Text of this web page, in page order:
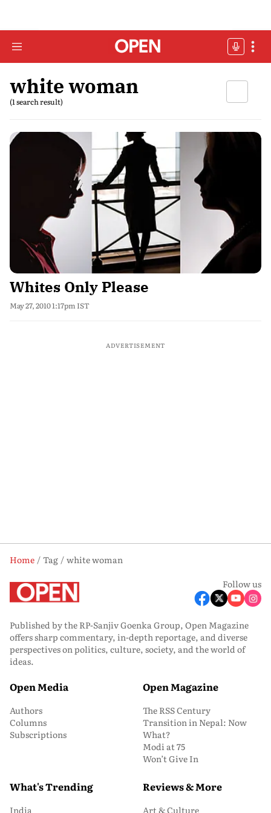
white woman
(1 search result)
Whites Only Please
May 27, 2010 1:17pm IST
ADVERTISEMENT
Home Tag
white woman
Follow us
Published by the RP-Sanjiv Goenka Group, Open Magazine
offers sharp commentary, in-depth reportage, and diverse
perspectives on politics, culture, society, and the world of
ideas.
Open Media
Authors
Columns
Subscriptions
Open Magazine
The RSS Century
Transition in Nepal: Now
What?
Modi at 75
Won’t Give In
What's Trending
India
Reviews & More
Art & Culture